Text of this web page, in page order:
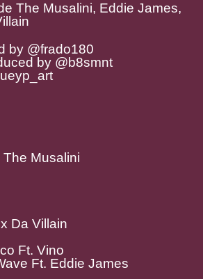
The Musalini, Eddie James,
by @frado180
by @b8smnt
Musalini
Da Villain
Ft. Vino
Ft. Eddie James